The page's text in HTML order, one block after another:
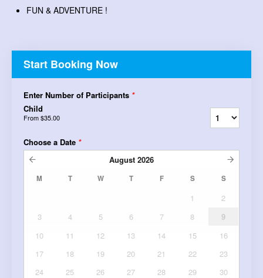
FUN & ADVENTURE !
Start Booking Now
Enter Number of Participants *
Child
From$35.00
Choose a Date *
August 2026
M T W T F S S
1
2
3
4 5 6 7 8
9
10
11 12 13 14 15
16
17
18 19 20 21 22
23
24
25 26 27 28 29
30